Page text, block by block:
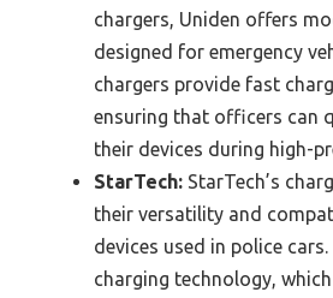
chargers, Uniden offers
designed for emergency
chargers provide fast
ensuring that officers can
their devices during high-
StarTech: StarTech’s
their versatility and
devices used in police
charging technology,